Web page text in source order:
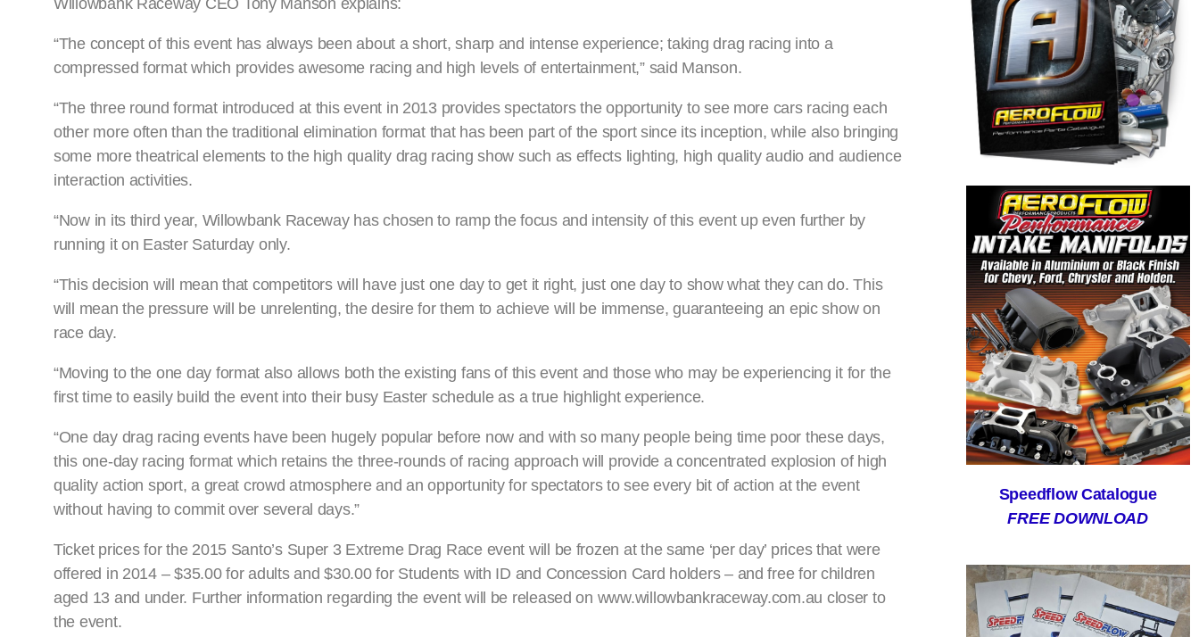
Willowbank Raceway CEO Tony Manson explains:
“The concept of this event has always been about a short, sharp and intense experience; taking drag racing into a
compressed format which provides awesome racing and high levels of entertainment,” said Manson.
“The three round format introduced at this event in 2013 provides spectators the opportunity to see more cars racing each
other more often than the traditional elimination format that has been part of the sport since its inception, while also bringing
some more theatrical elements to the high quality drag racing show such as effects lighting, high quality audio and audience
interaction activities.
“Now in its third year, Willowbank Raceway has chosen to ramp the focus and intensity of this event up even further by
running it on Easter Saturday only.
“This decision will mean that competitors will have just one day to get it right, just one day to show what they can do. This
will mean the pressure will be unrelenting, the desire for them to achieve will be immense, guaranteeing an epic show on
race day.
“Moving to the one day format also allows both the existing fans of this event and those who may be experiencing it for the
first time to easily build the event into their busy Easter schedule as a true highlight experience.
“One day drag racing events have been hugely popular before now and with so many people being time poor these days,
this one-day racing format which retains the three-rounds of racing approach will provide a concentrated explosion of high
quality action sport, a great crowd atmosphere and an opportunity for spectators to see every bit of action at the event
without having to commit over several days.”
Ticket prices for the 2015 Santo’s Super 3 Extreme Drag Race event will be frozen at the same ‘per day’ prices that were
offered in 2014 – $35.00 for adults and $30.00 for Students with ID and Concession Card holders – and free for children
aged 13 and under. Further information regarding the event will be released on www.willowbankraceway.com.au closer to
the event.
Speedflow Catalogue
FREE DOWNLOAD